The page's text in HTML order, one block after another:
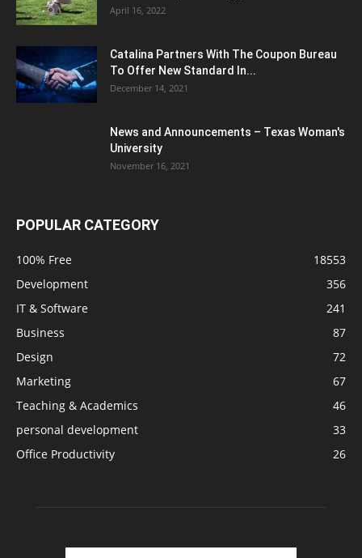
April 16, 2022
Catalina Partners With The Coupon Bureau
To Offer New Standard In...
December 14, 2021
News and Announcements – Texas Woman's
University
November 16, 2021
POPULAR CATEGORY
100% Free
18553
Development
356
IT & Software
241
Business
87
Design
72
Marketing
67
Teaching & Academics
46
personal development
33
Office Productivity
26